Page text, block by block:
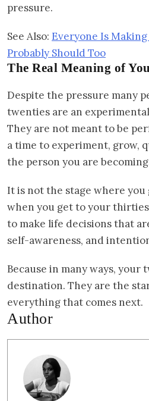
pressure.
See Also: Everyone Is
Probably Should Too
The Real Meaning of
Despite the pressure many
twenties are an
They are not meant to be
a time to experiment, grow,
the person you are
It is not the stage where
when you get to your
to make life decisions that
self-awareness, and
Because in many ways,
destination. They are the
everything that comes next.
Author